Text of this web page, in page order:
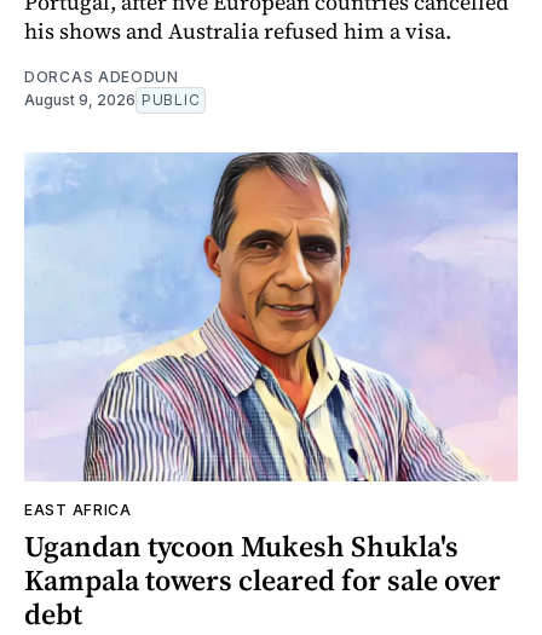
his shows and Australia refused him a visa.
DORCAS ADEODUN
August 9, 2026 PUBLIC
EAST AFRICA
Ugandan tycoon Mukesh Shukla's
Kampala towers cleared for sale over
debt